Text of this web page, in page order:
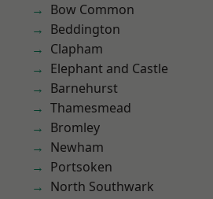
Bow Common
Beddington
Clapham
Elephant and Castle
Barnehurst
Thamesmead
Bromley
Newham
Portsoken
North Southwark